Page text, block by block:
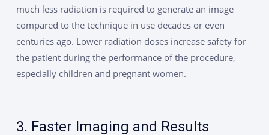
much less radiation is required to generate an image
compared to the technique in use decades or even
centuries ago. Lower radiation doses increase safety for
the patient during the performance of the procedure,
especially children and pregnant women.
3. Faster Imaging and Results